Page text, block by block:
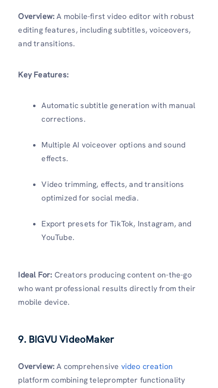
Overview:A mobile-first video editor with robust
editing features, including subtitles, voiceovers,
and transitions.
Key Features:
Automatic subtitle generation with manual
corrections.
Multiple AI voiceover options and sound
effects.
Video trimming, effects, and transitions
optimized for social media.
Export presets for TikTok, Instagram, and
YouTube.
Ideal For: Creators producing content on-the-go
who want professional results directly from their
mobile device.
9. BIGVU VideoMaker
Overview:A comprehensive video creation
platform combining teleprompter functionality